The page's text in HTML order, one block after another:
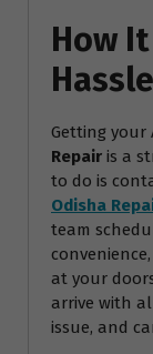
How
Getting your
Repair is a
to do is
Odisha
team
at your
arrive with
issue, and